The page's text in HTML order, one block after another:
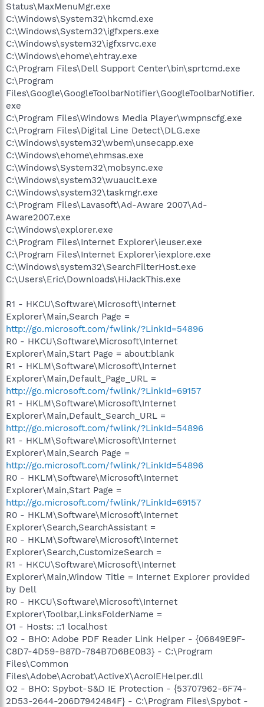
Status\MaxMenuMgr.exe
C:\Windows\System32\hkcmd.exe
C:\Windows\System32\igfxpers.exe
C:\Windows\system32\igfxsrvc.exe
C:\Windows\ehome\ehtray.exe
C:\Program Files\Dell Support Center\bin\sprtcmd.exe
C:\Program
Files\Google\GoogleToolbarNotifier\GoogleToolbarNotifier.
exe
C:\Program Files\Windows Media Player\wmpnscfg.exe
C:\Program Files\Digital Line Detect\DLG.exe
C:\Windows\system32\wbem\unsecapp.exe
C:\Windows\ehome\ehmsas.exe
C:\Windows\System32\mobsync.exe
C:\Windows\system32\wuauclt.exe
C:\Windows\system32\taskmgr.exe
C:\Program Files\Lavasoft\Ad-Aware 2007\Ad-
Aware2007.exe
C:\Windows\explorer.exe
C:\Program Files\Internet Explorer\ieuser.exe
C:\Program Files\Internet Explorer\iexplore.exe
C:\Windows\system32\SearchFilterHost.exe
C:\Users\Eric\Downloads\HiJackThis.exe
R1 - HKCU\Software\Microsoft\Internet
Explorer\Main,Search Page =
http://go.microsoft.com/fwlink/?LinkId=54896
R0 - HKCU\Software\Microsoft\Internet
Explorer\Main,Start Page = about:blank
R1 - HKLM\Software\Microsoft\Internet
Explorer\Main,Default_Page_URL =
http://go.microsoft.com/fwlink/?LinkId=69157
R1 - HKLM\Software\Microsoft\Internet
Explorer\Main,Default_Search_URL =
http://go.microsoft.com/fwlink/?LinkId=54896
R1 - HKLM\Software\Microsoft\Internet
Explorer\Main,Search Page =
http://go.microsoft.com/fwlink/?LinkId=54896
R0 - HKLM\Software\Microsoft\Internet
Explorer\Main,Start Page =
http://go.microsoft.com/fwlink/?LinkId=69157
R0 - HKLM\Software\Microsoft\Internet
Explorer\Search,SearchAssistant =
R0 - HKLM\Software\Microsoft\Internet
Explorer\Search,CustomizeSearch =
R1 - HKCU\Software\Microsoft\Internet
Explorer\Main,Window Title = Internet Explorer provided
by Dell
R0 - HKCU\Software\Microsoft\Internet
Explorer\Toolbar,LinksFolderName =
O1 - Hosts: ::1 localhost
O2 - BHO: Adobe PDF Reader Link Helper - {06849E9F-
C8D7-4D59-B87D-784B7D6BE0B3} - C:\Program
Files\Common
Files\Adobe\Acrobat\ActiveX\AcroIEHelper.dll
O2 - BHO: Spybot-S&D IE Protection - {53707962-6F74-
2D53-2644-206D7942484F} - C:\Program Files\Spybot -